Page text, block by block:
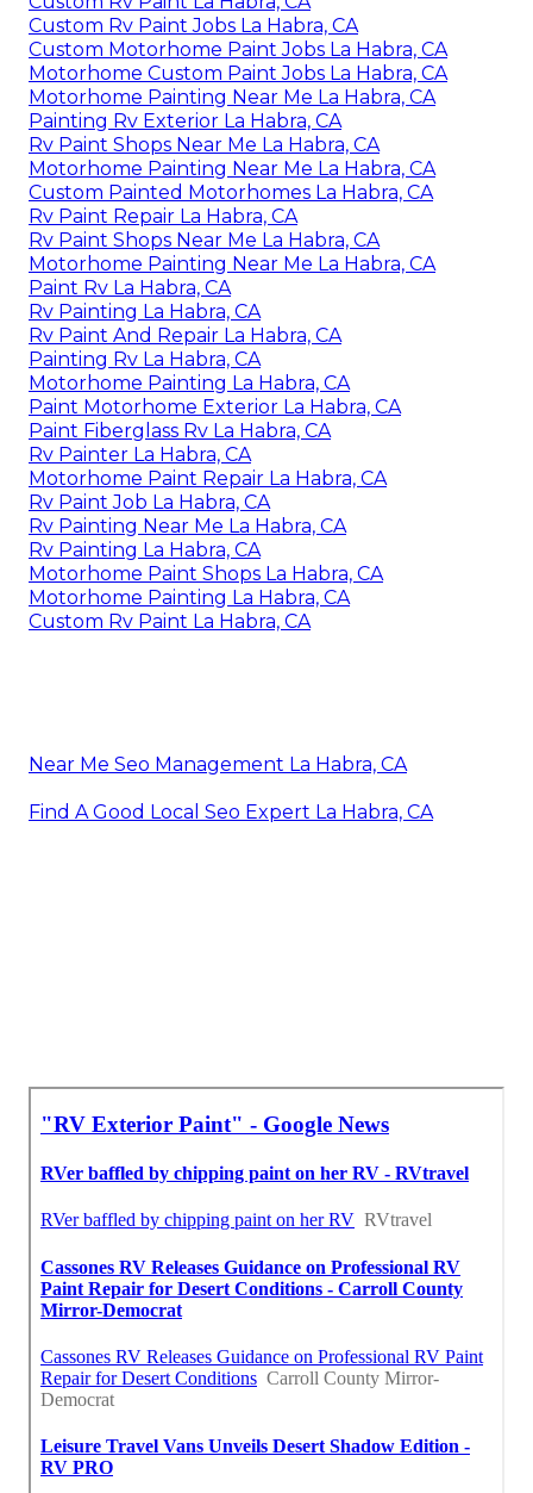
Custom Rv Paint Jobs La Habra, CA
Custom Motorhome Paint Jobs La Habra, CA
Motorhome Custom Paint Jobs La Habra, CA
Motorhome Painting Near Me La Habra, CA
Painting Rv Exterior La Habra, CA
Rv Paint Shops Near Me La Habra, CA
Motorhome Painting Near Me La Habra, CA
Custom Painted Motorhomes La Habra, CA
Rv Paint Repair La Habra, CA
Rv Paint Shops Near Me La Habra, CA
Motorhome Painting Near Me La Habra, CA
Paint Rv La Habra, CA
Rv Painting La Habra, CA
Rv Paint And Repair La Habra, CA
Painting Rv La Habra, CA
Motorhome Painting La Habra, CA
Paint Motorhome Exterior La Habra, CA
Paint Fiberglass Rv La Habra, CA
Rv Painter La Habra, CA
Motorhome Paint Repair La Habra, CA
Rv Paint Job La Habra, CA
Rv Painting Near Me La Habra, CA
Rv Painting La Habra, CA
Motorhome Paint Shops La Habra, CA
Motorhome Painting La Habra, CA
Custom Rv Paint La Habra, CA
Near Me Seo Management La Habra, CA
Find A Good Local Seo Expert La Habra, CA